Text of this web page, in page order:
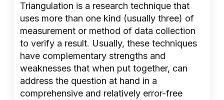
Triangulation is a research technique that
uses more than one kind (usually three) of
measurement or method of data collection
to verify a result. Usually, these techniques
have complementary strengths and
weaknesses that when put together, can
address the question at hand in a
comprehensive and relatively error-free